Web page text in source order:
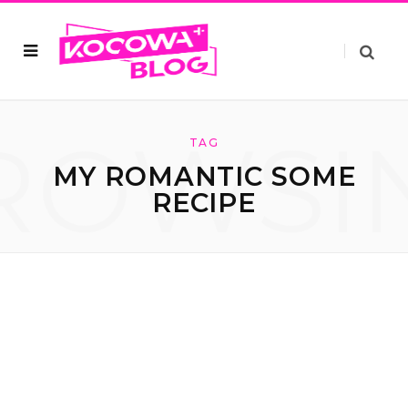
TAG
MY ROMANTIC SOME
RECIPE